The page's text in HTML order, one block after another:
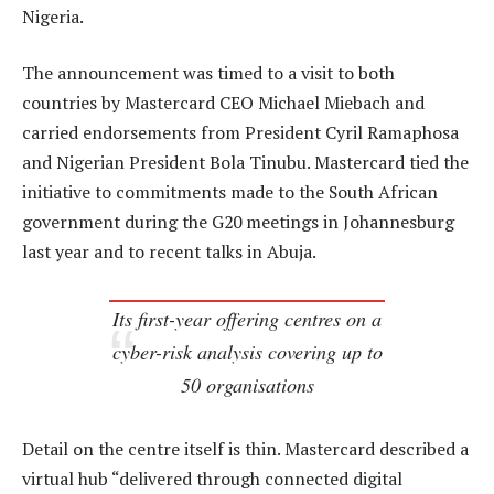
Nigeria.
The announcement was timed to a visit to both
countries by Mastercard CEO Michael Miebach and
carried endorsements from President Cyril Ramaphosa
and Nigerian President Bola Tinubu. Mastercard tied the
initiative to commitments made to the South African
government during the G20 meetings in Johannesburg
last year and to recent talks in Abuja.
Its first-year offering centres on a
cyber-risk analysis covering up to
50 organisations
Detail on the centre itself is thin. Mastercard described a
virtual hub “delivered through connected digital